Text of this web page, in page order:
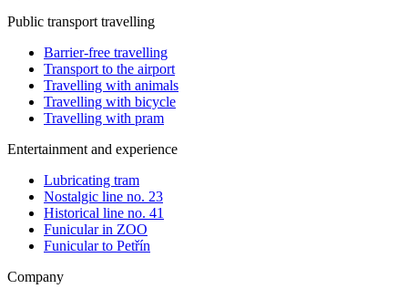
Public transport travelling
Barrier-free travelling
Transport to the airport
Travelling with animals
Travelling with bicycle
Travelling with pram
Entertainment and experience
Lubricating tram
Nostalgic line no. 23
Historical line no. 41
Funicular in ZOO
Funicular to Petřín
Company